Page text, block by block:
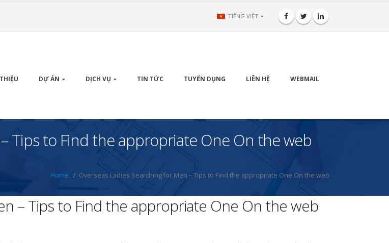
TIẾNG VIỆT
DỰ ÁN DỊCH VỤ TIN TỨC TUYỂN DỤNG LIÊN HỆ WEBMAIL
Tips to Find the appropriate One On the web
Home Overseas Ladies Searching for Men – Tips to Find the appropriate One On the web
– Tips to Find the appropriate One On the web